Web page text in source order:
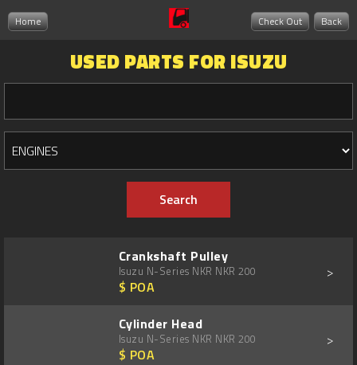
Home Back
Check Out
USED PARTS FOR ISUZU
Crankshaft Pulley
Isuzu N-Series NKR NKR 200
$ POA
>
Cylinder Head
Isuzu N-Series NKR NKR 200
$ POA
>